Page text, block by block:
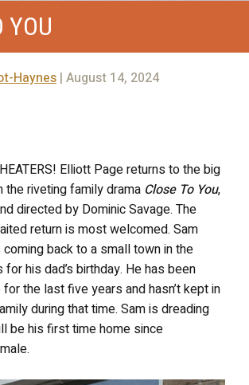
YOU
Haynes | August 14, 2024
Elliott Page returns to the big
the riveting family drama Close To You,
directed by Dominic Savage. The
return is most welcomed. Sam
coming back to a small town in the
for his dad’s birthday. He has been
for the last five years and hasn’t kept in
during that time. Sam is dreading
be his first time home since